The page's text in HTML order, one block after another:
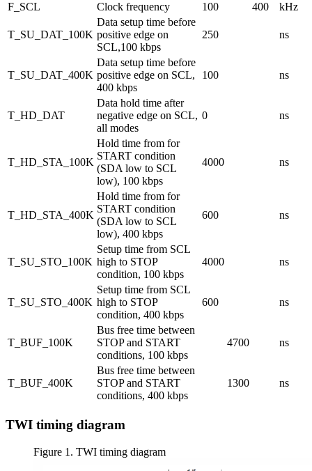
F_SCL
Clock frequency 100 400 kHz
T_SU_DAT_100K
Data setup time before
positive edge on
SCL,100 kbps
250 ns
T_SU_DAT_400K
Data setup time before
positive edge on SCL,
400 kbps
100 ns
T_HD_DAT
Data hold time after
negative edge on SCL,
all modes
0 ns
T_HD_STA_100K
Hold time from for
START condition
(SDA low to SCL
low), 100 kbps
4000 ns
T_HD_STA_400K
Hold time from for
START condition
(SDA low to SCL
low), 400 kbps
600 ns
T_SU_STO_100K
Setup time from SCL
high to STOP
condition, 100 kbps
4000 ns
T_SU_STO_400K
Setup time from SCL
high to STOP
condition, 400 kbps
600 ns
T_BUF_100K
Bus free time between
STOP and START
conditions, 100 kbps
4700 ns
T_BUF_400K
Bus free time between
STOP and START
conditions, 400 kbps
1300 ns
TWI timing diagram
Figure 1. TWI timing diagram